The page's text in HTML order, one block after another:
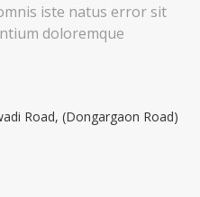
iste natus error sit
doloremque
Road, (Dongargaon Road)